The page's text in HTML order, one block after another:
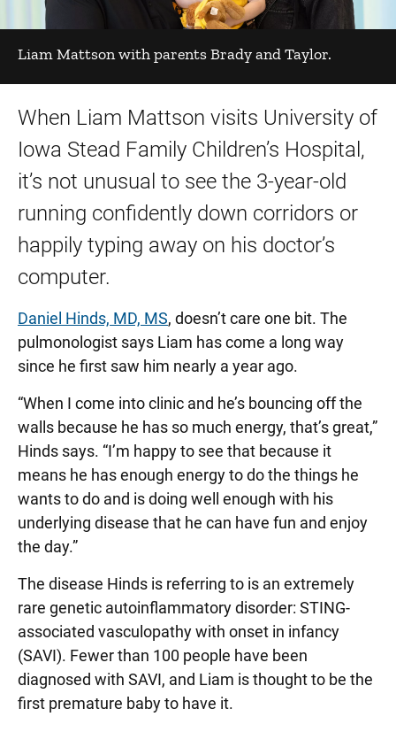
Liam Mattson with parents Brady and Taylor.
When Liam Mattson visits University of
Iowa Stead Family Children’s Hospital,
it’s not unusual to see the 3-year-old
running confidently down corridors or
happily typing away on his doctor’s
computer.
Daniel Hinds, MD, MS, doesn’t care one bit. The
pulmonologist says Liam has come a long way
since he first saw him nearly a year ago.
“When I come into clinic and he’s bouncing off the
walls because he has so much energy, that’s great,”
Hinds says. “I’m happy to see that because it
means he has enough energy to do the things he
wants to do and is doing well enough with his
underlying disease that he can have fun and enjoy
the day.”
The disease Hinds is referring to is an extremely
rare genetic autoinflammatory disorder: STING-
associated vasculopathy with onset in infancy
(SAVI). Fewer than 100 people have been
diagnosed with SAVI, and Liam is thought to be the
first premature baby to have it.